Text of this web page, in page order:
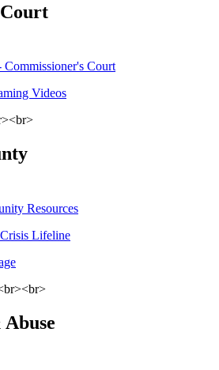
Commissioner's Court
Videos
Resources
Lifeline